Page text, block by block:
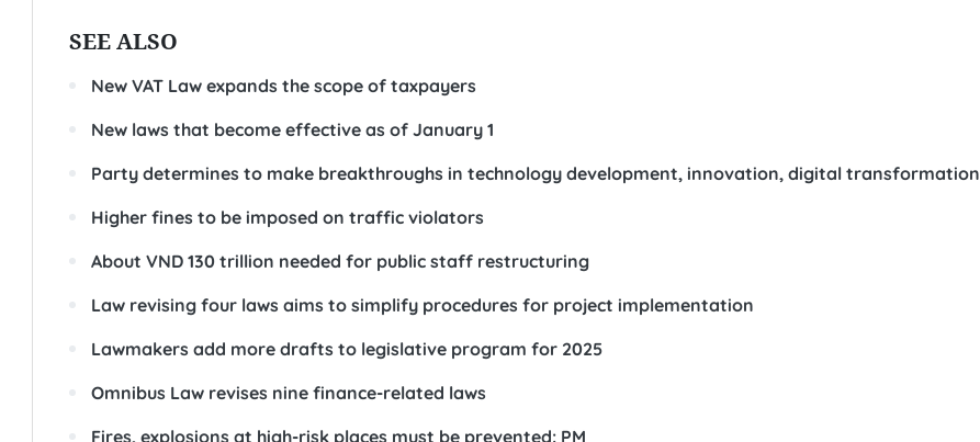
SEE ALSO
New VAT Law expands the scope of taxpayers
New laws that become effective as of January 1
Party determines to make breakthroughs in technology development, innovation, digital transformation
Higher fines to be imposed on traffic violators
About VND 130 trillion needed for public staff restructuring
Law revising four laws aims to simplify procedures for project implementation
Lawmakers add more drafts to legislative program for 2025
Omnibus Law revises nine finance-related laws
Fires, explosions at high-risk places must be prevented: PM